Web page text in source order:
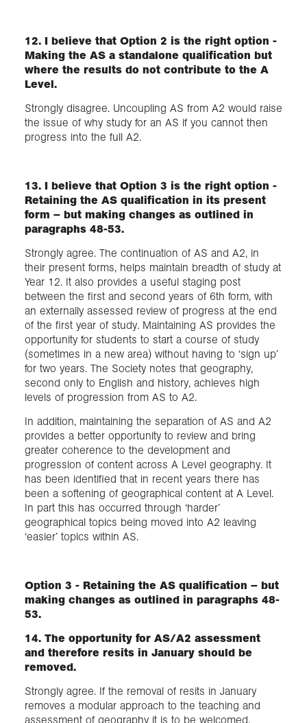
12. I believe that Option 2 is the right option -
Making the AS a standalone qualification but
where the results do not contribute to the A
Level.
Strongly disagree. Uncoupling AS from A2 would raise
the issue of why study for an AS if you cannot then
progress into the full A2.
13. I believe that Option 3 is the right option -
Retaining the AS qualification in its present
form – but making changes as outlined in
paragraphs 48-53.
Strongly agree. The continuation of AS and A2, in
their present forms, helps maintain breadth of study at
Year 12. It also provides a useful staging post
between the first and second years of 6th form, with
an externally assessed review of progress at the end
of the first year of study. Maintaining AS provides the
opportunity for students to start a course of study
(sometimes in a new area) without having to ‘sign up’
for two years. The Society notes that geography,
second only to English and history, achieves high
levels of progression from AS to A2.
In addition, maintaining the separation of AS and A2
provides a better opportunity to review and bring
greater coherence to the development and
progression of content across A Level geography. It
has been identified that in recent years there has
been a softening of geographical content at A Level.
In part this has occurred through ‘harder’
geographical topics being moved into A2 leaving
‘easier’ topics within AS.
Option 3 - Retaining the AS qualification – but
making changes as outlined in paragraphs 48-
53.
14. The opportunity for AS/A2 assessment
and therefore resits in January should be
removed.
Strongly agree. If the removal of resits in January
removes a modular approach to the teaching and
assessment of geography it is to be welcomed.